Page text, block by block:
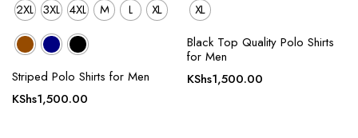
2XL 3XL 4XL M L XL
Striped Polo Shirts for Men
KShs1,500.00
XL
Black Top Quality Polo Shirts
for Men
KShs1,500.00
product